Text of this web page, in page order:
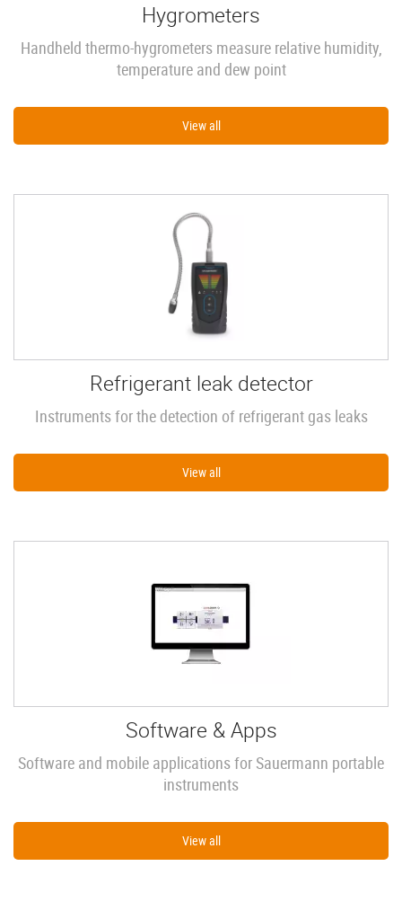
Hygrometers
Handheld thermo-hygrometers measure relative humidity,
temperature and dew point
View all
Refrigerant leak detector
Instruments for the detection of refrigerant gas leaks
View all
Software & Apps
Software and mobile applications for Sauermann portable
instruments
View all